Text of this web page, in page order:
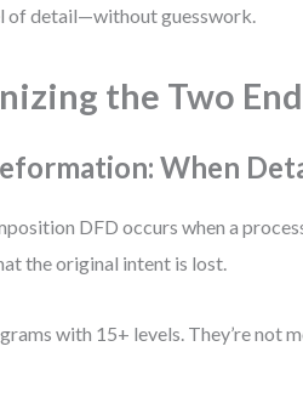
of detail—without guesswork.
the Two
When
DFD occurs when a
the original intent is lost.
with 15+ levels. They’re